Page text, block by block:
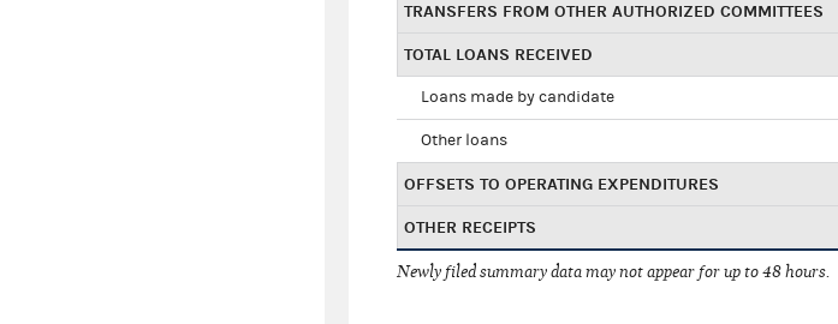
TRANSFERS FROM OTHER AUTHORIZED COMMITTEES
TOTAL LOANS RECEIVED
Loans made by candidate
Other loans
OFFSETS TO OPERATING EXPENDITURES
OTHER RECEIPTS
Newly filed summary data may not appear for up to 48 hours.